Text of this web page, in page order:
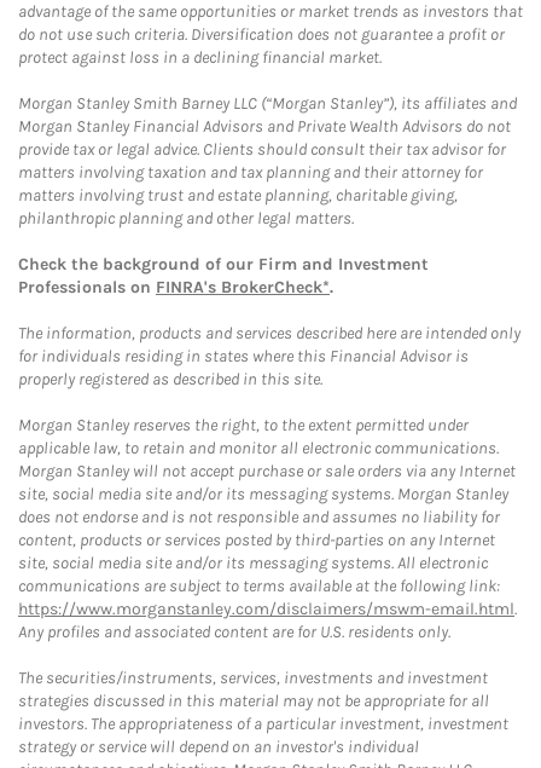
advantage of the same opportunities or market trends as investors that
do not use such criteria. Diversification does not guarantee a profit or
protect against loss in a declining financial market.
Morgan Stanley Smith Barney LLC (“Morgan Stanley”), its affiliates and
Morgan Stanley Financial Advisors and Private Wealth Advisors do not
provide tax or legal advice. Clients should consult their tax advisor for
matters involving taxation and tax planning and their attorney for
matters involving trust and estate planning, charitable giving,
philanthropic planning and other legal matters.
Check the background of our Firm and Investment
Professionals on FINRA's BrokerCheck*.
The information, products and services described here are intended only
for individuals residing in states where this Financial Advisor is
properly registered as described in this site.
Morgan Stanley reserves the right, to the extent permitted under
applicable law, to retain and monitor all electronic communications.
Morgan Stanley will not accept purchase or sale orders via any Internet
site, social media site and/or its messaging systems. Morgan Stanley
does not endorse and is not responsible and assumes no liability for
content, products or services posted by third-parties on any Internet
site, social media site and/or its messaging systems. All electronic
communications are subject to terms available at the following link:
https://www.morganstanley.com/disclaimers/mswm-email.html.
Any profiles and associated content are for U.S. residents only.
The securities/instruments, services, investments and investment
strategies discussed in this material may not be appropriate for all
investors. The appropriateness of a particular investment, investment
strategy or service will depend on an investor's individual